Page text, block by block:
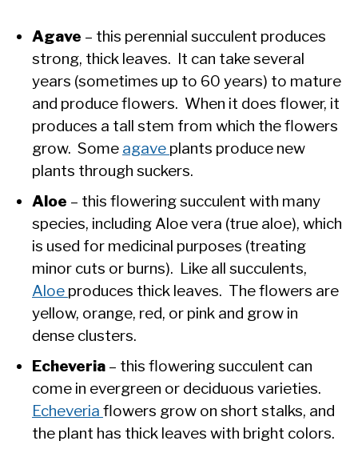
Agave – this perennial succulent produces
strong, thick leaves. It can take several
years (sometimes up to 60 years) to mature
and produce flowers. When it does flower, it
produces a tall stem from which the flowers
grow. Some agave plants produce new
plants through suckers.
Aloe – this flowering succulent with many
species, including Aloe vera (true aloe), which
is used for medicinal purposes (treating
minor cuts or burns). Like all succulents,
Aloe produces thick leaves. The flowers are
yellow, orange, red, or pink and grow in
dense clusters.
Echeveria – this flowering succulent can
come in evergreen or deciduous varieties.
Echeveria flowers grow on short stalks, and
the plant has thick leaves with bright colors.